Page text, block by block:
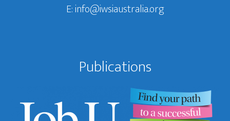
E:info@iwsiaustralia.org
Publications